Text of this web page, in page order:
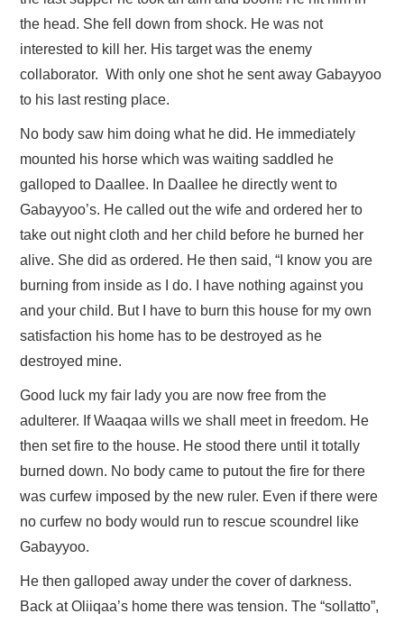
the head. She fell down from shock. He was not
interested to kill her. His target was the enemy
collaborator. With only one shot he sent away Gabayyoo
to his last resting place.
No body saw him doing what he did. He immediately
mounted his horse which was waiting saddled he
galloped to Daallee. In Daallee he directly went to
Gabayyoo’s. He called out the wife and ordered her to
take out night cloth and her child before he burned her
alive. She did as ordered. He then said, “I know you are
burning from inside as I do. I have nothing against you
and your child. But I have to burn this house for my own
satisfaction his home has to be destroyed as he
destroyed mine.
Good luck my fair lady you are now free from the
adulterer. If Waaqaa wills we shall meet in freedom. He
then set fire to the house. He stood there until it totally
burned down. No body came to putout the fire for there
was curfew imposed by the new ruler. Even if there were
no curfew no body would run to rescue scoundrel like
Gabayyoo.
He then galloped away under the cover of darkness.
Back at Oliiqaa’s home there was tension. The “sollatto”,